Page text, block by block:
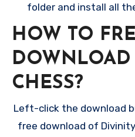
folder and install all
HOW TO
CHESS?
Left-click the download
free download of